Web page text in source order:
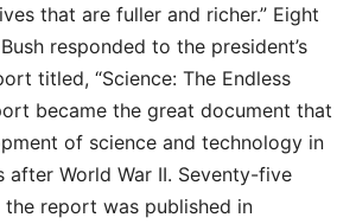
that are fuller and richer.” Eight
responded to the president’s
titled, “Science: The Endless
became the great document that
of science and technology in
after World War II. Seventy-five
the report was published in